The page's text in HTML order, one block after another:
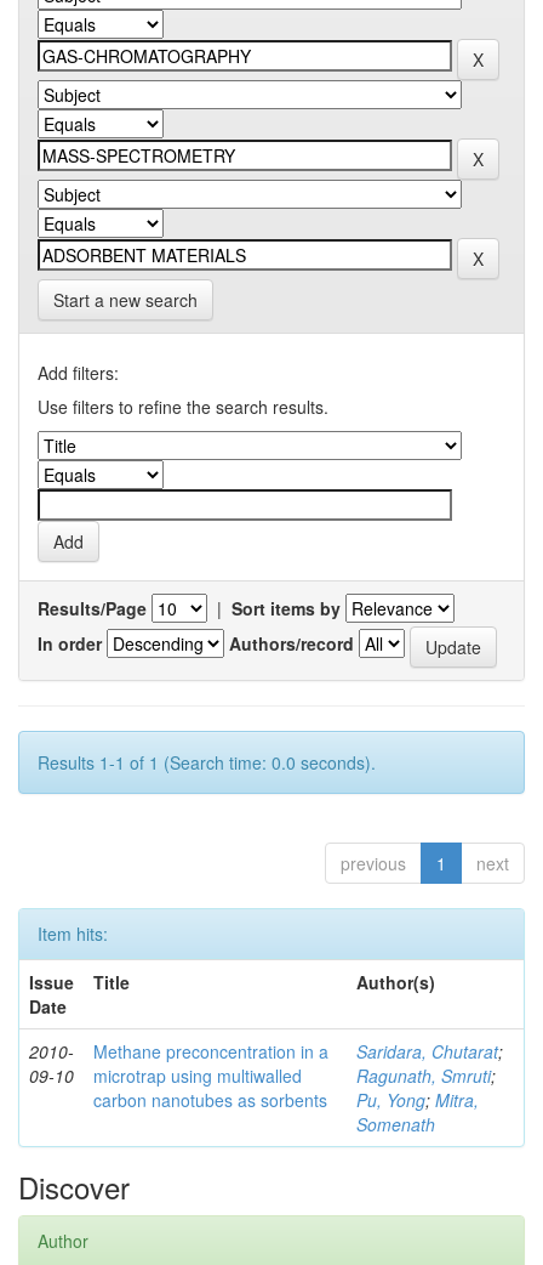
Start a new search
Add filters:
Use filters to refine the search results.
Results/Page | Sort items by
In order
Authors/record
Results 1-1 of 1 (Search time: 0.0 seconds).
previous 1 next
Item hits:
Issue
Date
Title Author(s)
2010-
09-10
Methane preconcentration in a
microtrap using multiwalled
carbon nanotubes as sorbents
Saridara, Chutarat;
Ragunath, Smruti;
Pu, Yong; Mitra,
Somenath
Discover
Author